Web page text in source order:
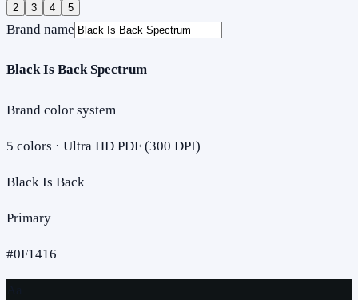
2 3 4 5
Brand name
Black Is Back Spectrum
Brand color system
5 colors · Ultra HD PDF (300 DPI)
Black Is Back
Primary
#0F1416